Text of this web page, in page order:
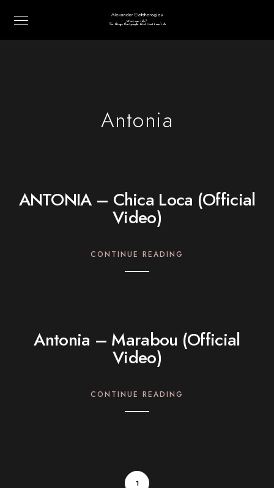
Antonia
ANTONIA – Chica Loca (Official
Video)
CONTINUE READING
Antonia – Marabou (Official
Video)
CONTINUE READING
1